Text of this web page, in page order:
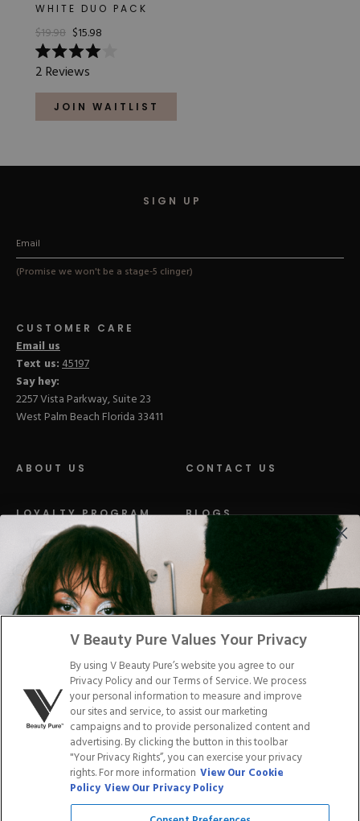
WHITE DUO PACK
$19.98 $15.98
Rated
4.0
out
stars
2Reviews
JOIN WAITLIST
CUSTOMER CARE
Email us
Text us:45197
Say hey:
2257 Vista Parkway, Suite 23
West Palm Beach Florida 33411
ABOUT US
LOYALTY PROGRAM
DISTRIBUTION
CONTACT US
BLOGS
PRESS
SIGN UP
(Promise we won't be a stage-5 clinger)
Privacy Policy
Terms of Service
Cookie Policy
Refund Policy
Do Not Sell/Share My Personal Info
V Beauty Pure Values Your Privacy
By using V Beauty Pure’s website you agree to our
Privacy Policy and our Terms of Service. We process
your personal information to measure and improve
our sites and service, to assist our marketing
campaigns and to provide personalized content and
advertising. By clicking the button in this toolbar
"Your Privacy Rights”, you can exercise your privacy
rights. For more information View Our Cookie
Policy View Our Privacy Policy